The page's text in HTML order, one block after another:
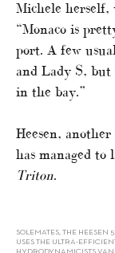
Michele herself,
“Monaco is
port. A few
and Lady S, but
in the bay.”
Heesen,
has managed to
Triton.
SOLEMATES, THE HEESEN
USES THE ULTRA-